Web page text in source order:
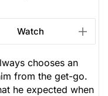
Watch
chooses an
from the get-go.
he expected when